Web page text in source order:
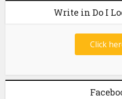
Write in Do I
Click